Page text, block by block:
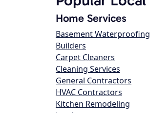
Home Services
Basement Waterproofing
Builders
Carpet Cleaners
Cleaning Services
General Contractors
HVAC Contractors
Kitchen Remodeling